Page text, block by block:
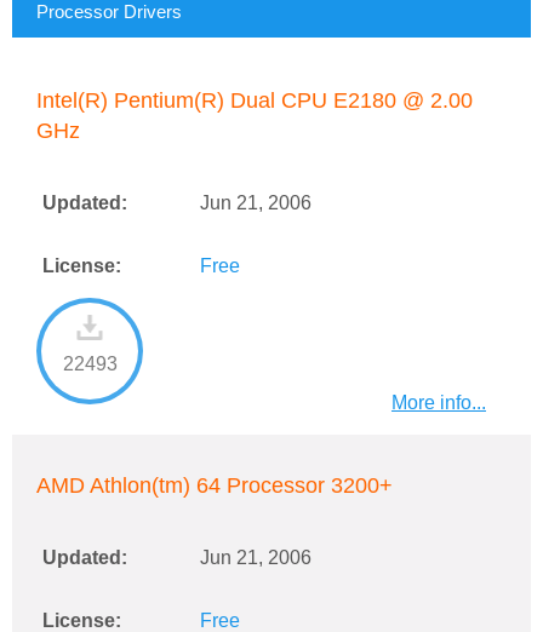
Processor Drivers
Intel(R) Pentium(R) Dual CPU E2180 @ 2.00
GHz
Updated: Jun 21, 2006
License: Free
22493
More info...
AMD Athlon(tm) 64 Processor 3200+
Updated: Jun 21, 2006
License: Free